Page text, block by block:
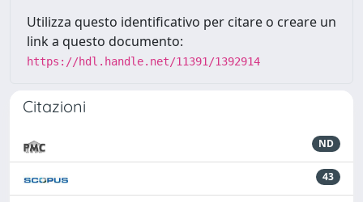
Utilizza questo identificativo per citare o creare un
link a questo documento:
https://hdl.handle.net/11391/1392914
Citazioni
ND
43